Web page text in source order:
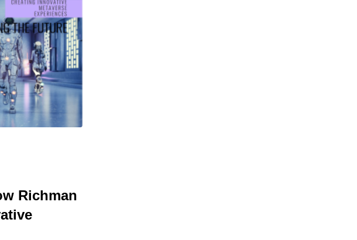
Richman